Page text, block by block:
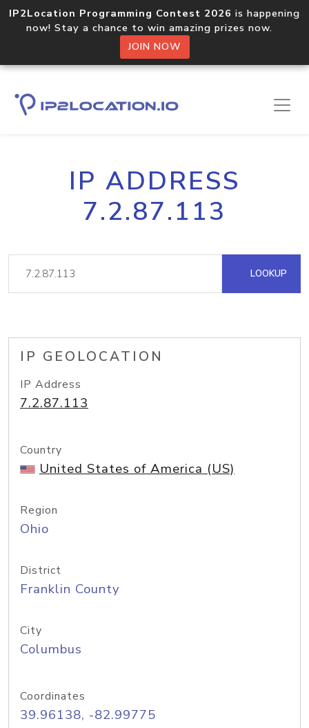
IP2Location Programming Contest 2026 is happening
now! Stay a chance to win amazing prizes now.
JOIN NOW
IP ADDRESS
7.2.87.113
LOOKUP
IP GEOLOCATION
IP Address
7.2.87.113
Country
United States of America (US)
Region
Ohio
District
Franklin County
City
Columbus
Coordinates
39.96138, -82.99775